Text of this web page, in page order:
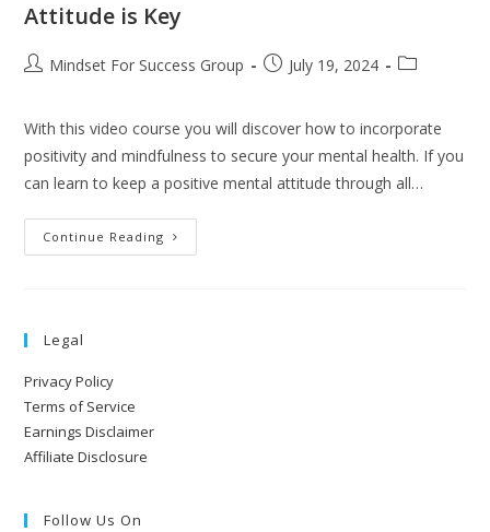
Attitude is Key
Mindset For Success Group July 19, 2024
With this video course you will discover how to incorporate
positivity and mindfulness to secure your mental health. If you
can learn to keep a positive mental attitude through all…
Continue Reading
Legal
Privacy Policy
Terms of Service
Earnings Disclaimer
Affiliate Disclosure
Follow Us On